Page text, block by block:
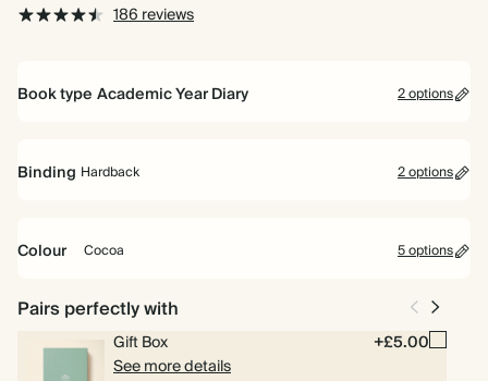
186 reviews
Book type Academic Year Diary 2 options
Runs from July 2026 to July 2027. Includes pages for goals, to dos
Academic Year Diary
Includes pages for timetables and deadlines.
Binding Hardback 2 options
Spiral
bound
Hardback
Colour Cocoa 5 options
CocoaOlive
Green
Pink YellowBurgundy
Pairs perfectly with
Gift Box
+£5.00
See more details